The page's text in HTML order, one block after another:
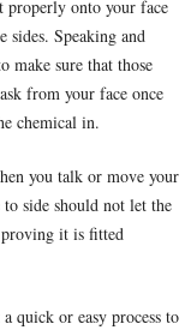
properly onto your face
sides. Speaking and
make sure that those
from your face once
chemical in.
you talk or move your
side should not let the
it is fitted
quick or easy process to